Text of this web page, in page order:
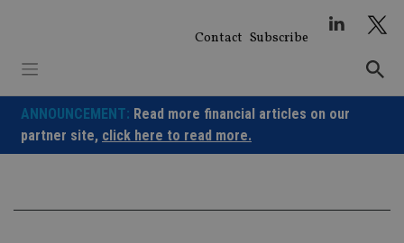
Contact Subscribe
ANNOUNCEMENT: Read more financial articles on our
partner site, click here to read more.